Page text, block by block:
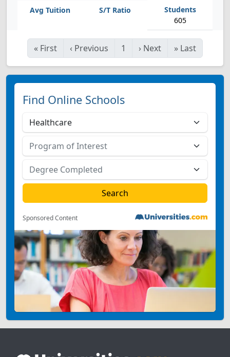
605
« First ‹ Previous 1 › Next » Last
Find Online Schools
Sponsored Content